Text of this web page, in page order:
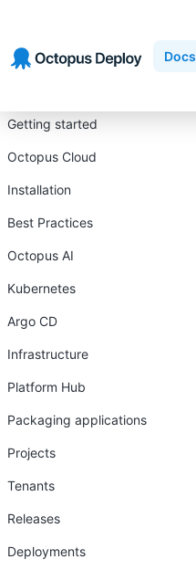
navigation
content
Docs
Getting started
Octopus Cloud
Installation
Best Practices
Octopus AI
Kubernetes
Argo CD
Infrastructure
Platform Hub
Packaging applications
Projects
Tenants
Releases
Deployments